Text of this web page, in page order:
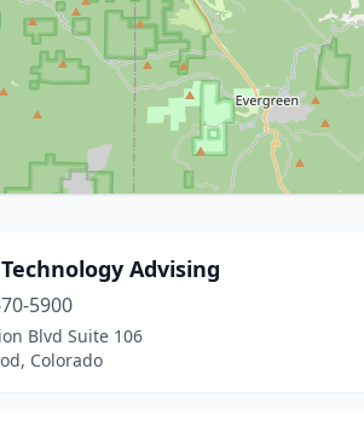
Advising
5900
Blvd Suite 106
Colorado